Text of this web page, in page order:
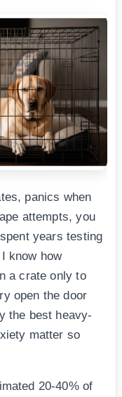
panics when
attempts, you
years testing
know how
a crate only to
open the door
the best heavy-
matter so
20-40% of